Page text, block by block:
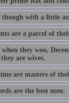
though with a little
are a parcel of
they woo,
are wives.
are masters of
are the best men.